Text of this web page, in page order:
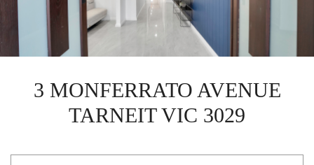
3 MONFERRATO AVENUE
TARNEIT VIC 3029